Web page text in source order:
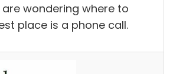
wondering where to
place is a phone call.